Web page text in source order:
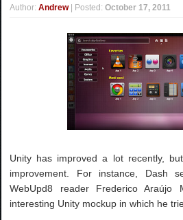
Author:Andrew | Posted:October 17, 2011
Unity has improved a lot recently,
improvement. For instance, Dash
WebUpd8 reader Frederico Araújo
interesting Unity mockup in which he